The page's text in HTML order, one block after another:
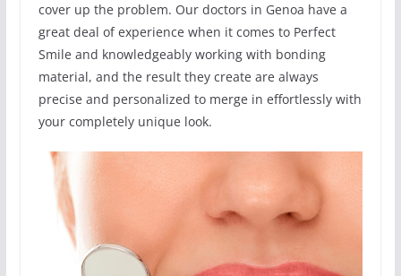
cover up the problem. Our doctors in Genoa have a
great deal of experience when it comes to Perfect
Smile and knowledgeably working with bonding
material, and the result they create are always
precise and personalized to merge in effortlessly with
your completely unique look.